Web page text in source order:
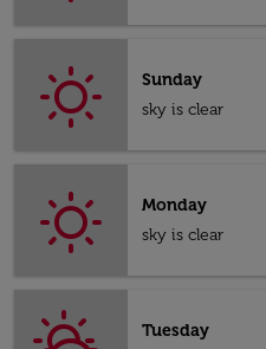
Sunday
sky is clear
Monday
sky is clear
Tuesday